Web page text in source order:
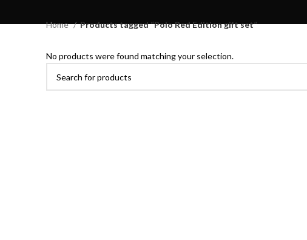
Home
Products tagged “Polo Red Edition gift set”
No products were found matching your selection.